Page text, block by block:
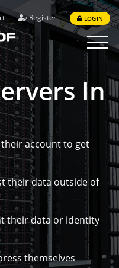
Register LOGIN
Toggle
In
account to get
their data outside of
their data or identity
themselves